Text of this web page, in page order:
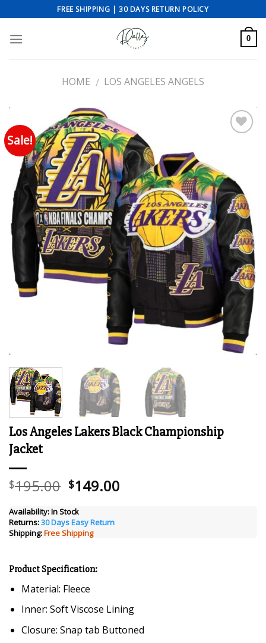
to
content
FREE SHIPPING | 30 DAYS RETURN POLICY
0
HOME / LOS ANGELES ANGELS
Sale!
Add to wishlist
Los Angeles Lakers Black Championship
Jacket
$195.00 Original
was:
$195.00.
$149.00
Availability:In Stock
Returns:30 Days Easy Return
Shipping:Free Shipping
Product Specification:
Material: Fleece
Inner: Soft Viscose Lining
Closure: Snap tab Buttoned